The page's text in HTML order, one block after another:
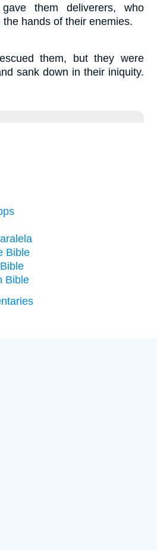
them deliverers, who
hands of their enemies.
them, but they were
sank down in their iniquity.
Bible
Bible